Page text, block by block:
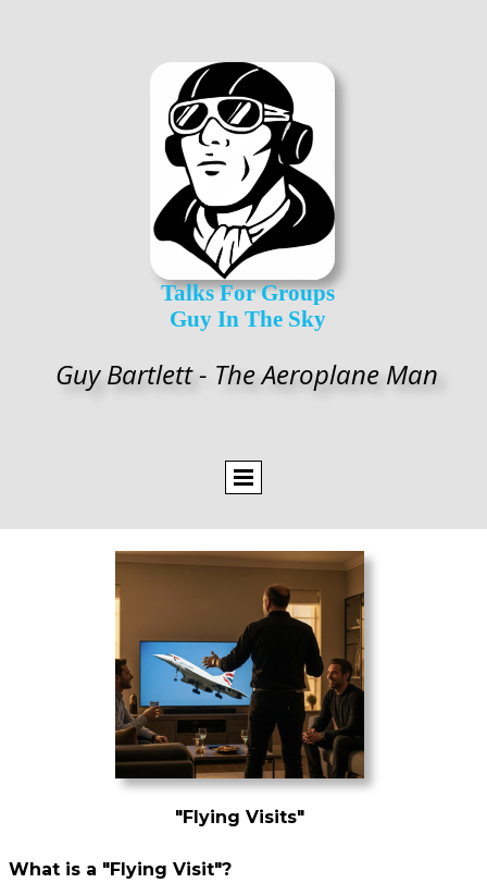
Talks For Groups
Guy In The Sky
Guy Bartlett - The Aeroplane Man
"Flying Visits"
What is a "Flying Visit"?